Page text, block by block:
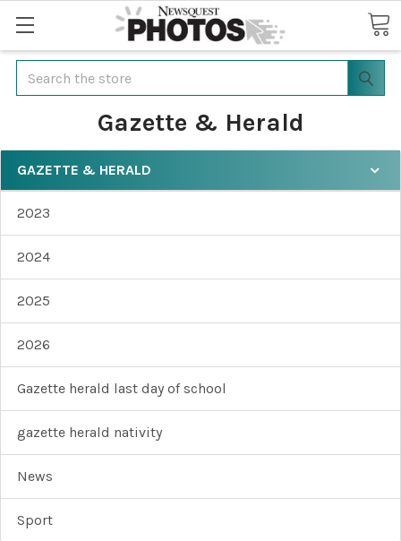
Search
Gazette & Herald
GAZETTE & HERALD
2023
2024
2025
2026
Gazette herald last day of school
gazette herald nativity
News
Sport